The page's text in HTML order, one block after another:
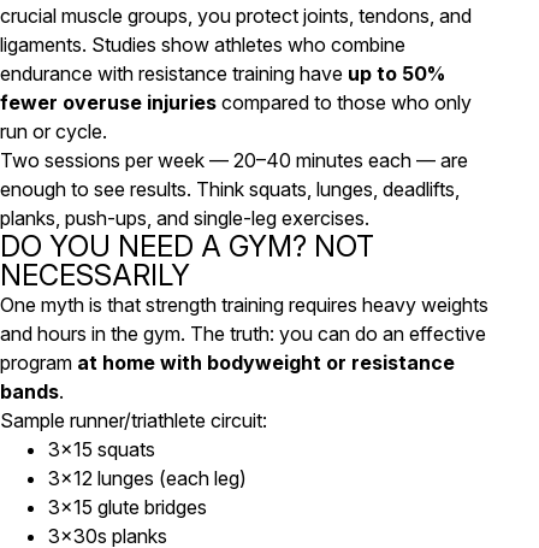
crucial muscle groups, you protect joints, tendons, and
ligaments. Studies show athletes who combine
endurance with resistance training have up to 50%
fewer overuse injuries compared to those who only
run or cycle.
Two sessions per week — 20–40 minutes each — are
enough to see results. Think squats, lunges, deadlifts,
planks, push-ups, and single-leg exercises.
DO YOU NEED A GYM? NOT
NECESSARILY
One myth is that strength training requires heavy weights
and hours in the gym. The truth: you can do an effective
program at home with bodyweight or resistance
bands.
Sample runner/triathlete circuit:
3×15 squats
3×12 lunges (each leg)
3×15 glute bridges
3×30s planks